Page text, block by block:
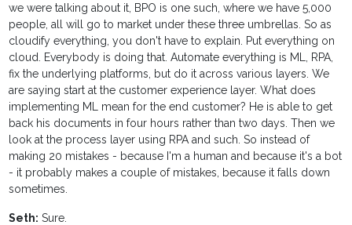
we were talking about it, BPO is one such, where we have 5,000
people, all will go to market under these three umbrellas. So as
cloudify everything, you don't have to explain. Put everything on
cloud. Everybody is doing that. Automate everything is ML, RPA,
fix the underlying platforms, but do it across various layers. We
are saying start at the customer experience layer. What does
implementing ML mean for the end customer? He is able to get
back his documents in four hours rather than two days. Then we
look at the process layer using RPA and such. So instead of
making 20 mistakes - because I'm a human and because it's a bot
- it probably makes a couple of mistakes, because it falls down
sometimes.
Seth: Sure.